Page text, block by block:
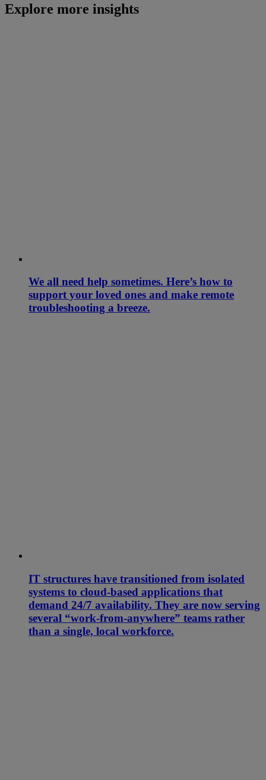
Explore more insights
We all need help sometimes. Here’s how to
support your loved ones and make remote
troubleshooting a breeze.
IT structures have transitioned from isolated
systems to cloud-based applications that
demand 24/7 availability. They are now serving
several “work-from-anywhere” teams rather
than a single, local workforce.